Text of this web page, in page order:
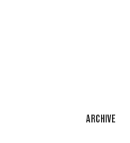
ARCHIVE